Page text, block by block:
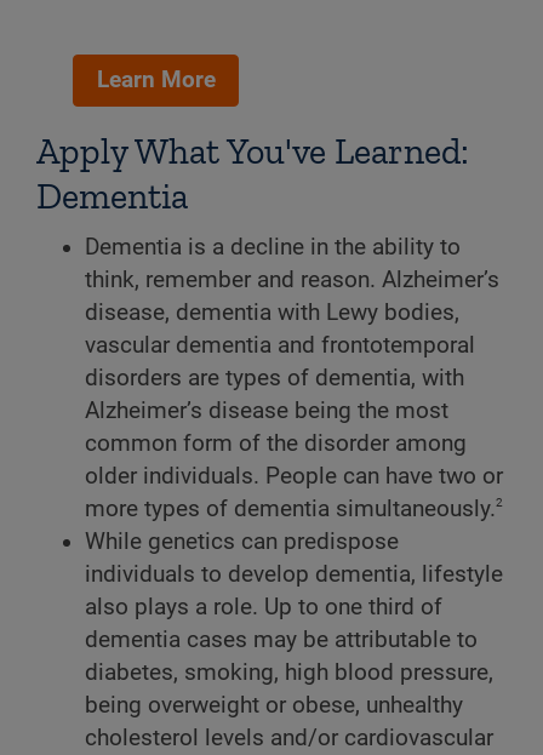
Learn More
Apply What You've Learned:
Dementia
Dementia is a decline in the ability to
think, remember and reason. Alzheimer’s
disease, dementia with Lewy bodies,
vascular dementia and frontotemporal
disorders are types of dementia, with
Alzheimer’s disease being the most
common form of the disorder among
older individuals. People can have two or
more types of dementia simultaneously.2
While genetics can predispose
individuals to develop dementia, lifestyle
also plays a role. Up to one third of
dementia cases may be attributable to
diabetes, smoking, high blood pressure,
being overweight or obese, unhealthy
cholesterol levels and/or cardiovascular